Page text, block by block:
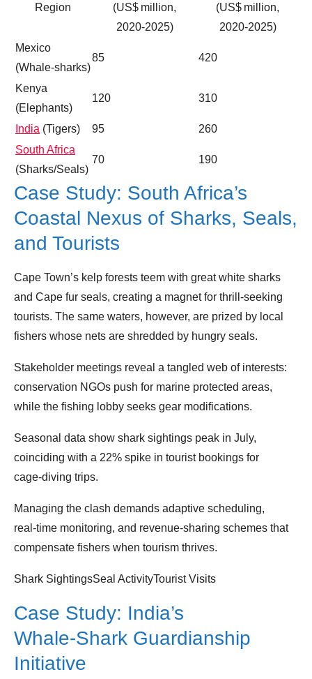
Region
(US$ million,
2020‑2025)
(US$ million,
2020‑2025)
Mexico
(Whale‑sharks)
85 420
Kenya
(Elephants)
120 310
India (Tigers) 95
260
South Africa
(Sharks/Seals)
70 190
Case Study: South Africa’s
Coastal Nexus of Sharks, Seals,
and Tourists
Cape Town’s kelp forests teem with great white sharks
and Cape fur seals, creating a magnet for thrill‑seeking
tourists. The same waters, however, are prized by local
fishers whose nets are shredded by hungry seals.
Stakeholder meetings reveal a tangled web of interests:
conservation NGOs push for marine protected areas,
while the fishing lobby seeks gear modifications.
Seasonal data show shark sightings peak in July,
coinciding with a 22% spike in tourist bookings for
cage‑diving trips.
Managing the clash demands adaptive scheduling,
real‑time monitoring, and revenue‑sharing schemes that
compensate fishers when tourism thrives.
Shark SightingsSeal ActivityTourist Visits
Case Study: India’s
Whale‑Shark Guardianship
Initiative